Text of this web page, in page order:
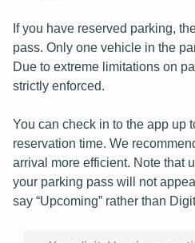
If you have reserved parking,
pass. Only one vehicle in the
Due to extreme limitations on
strictly enforced.
You can check in to the app up
reservation time. We
arrival more efficient. Note that
your parking pass will not
say “Upcoming” rather than